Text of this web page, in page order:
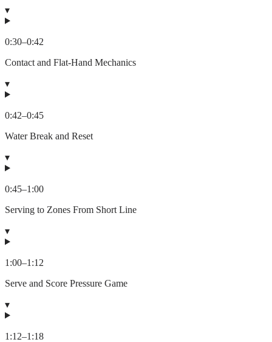
▾
0:30–0:42
Contact and Flat-Hand Mechanics
▾
0:42–0:45
Water Break and Reset
▾
0:45–1:00
Serving to Zones From Short Line
▾
1:00–1:12
Serve and Score Pressure Game
▾
1:12–1:18